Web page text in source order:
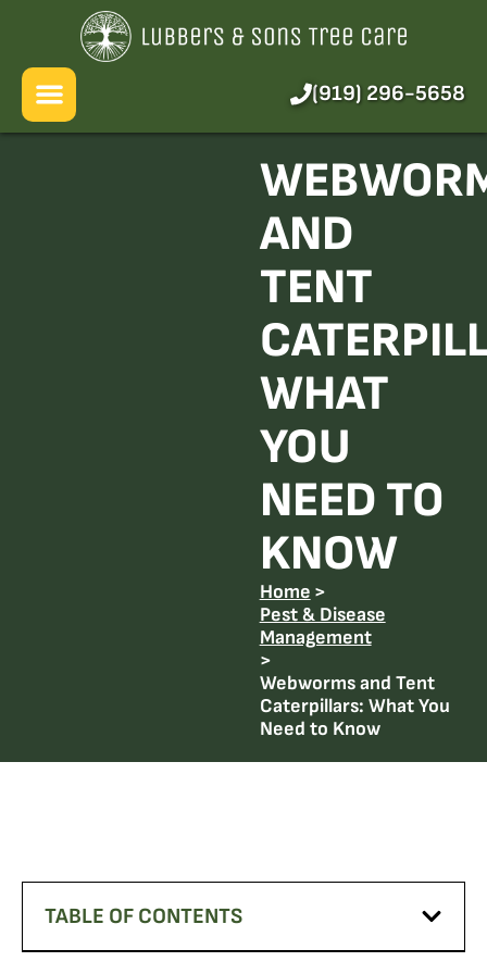
About Us
Services
Pricing
(919) 296-5658
AND
TENT
WHAT
YOU
NEED TO
KNOW
Home >
Pest & Disease
Management
>
Webworms and Tent
Caterpillars: What You
Need to Know
TABLE OF CONTENTS